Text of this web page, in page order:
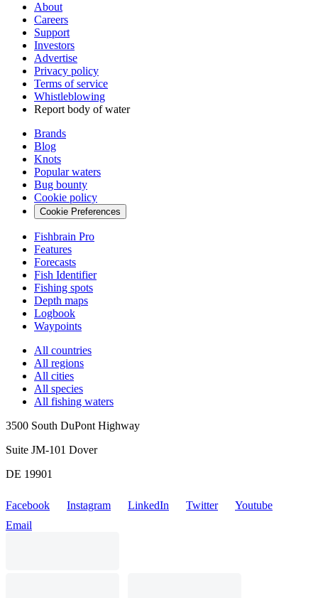
About
Careers
Support
Investors
Advertise
Privacy policy
Terms of service
Whistleblowing
Report body of water
Brands
Blog
Knots
Popular waters
Bug bounty
Cookie policy
Cookie Preferences
Fishbrain Pro
Features
Forecasts
Fish Identifier
Fishing spots
Depth maps
Logbook
Waypoints
All countries
All regions
All cities
All species
All fishing waters
3500 South DuPont Highway
Suite JM-101 Dover
DE 19901
Facebook Instagram LinkedIn Twitter
Youtube
Email